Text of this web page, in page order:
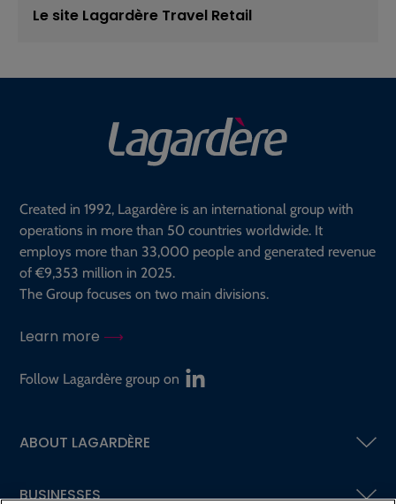
Le site Lagardère Travel Retail
Created in 1992, Lagardère is an international group with
operations in more than 50 countries worldwide. It
employs more than 33,000 people and generated revenue
of €9,353 million in 2025.
The Group focuses on two main divisions.
Learn more
Follow Lagardère group on
ABOUT LAGARDÈRE
BUSINESSES